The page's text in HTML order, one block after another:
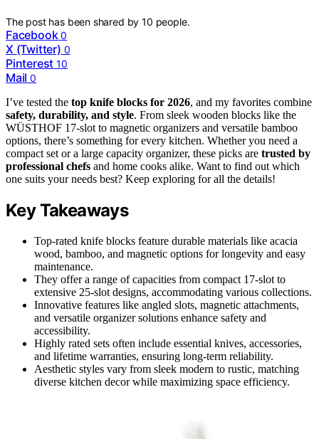
The post has been shared by10 people.
Facebook 0
X (Twitter) 0
Pinterest 10
Mail 0
I’ve tested the top knife blocks for 2026, and my favorites combine
safety, durability, and style. From sleek wooden blocks like the
WÜSTHOF 17-slot to magnetic organizers and versatile bamboo
options, there’s something for every kitchen. Whether you need a
compact set or a large capacity organizer, these picks are trusted by
professional chefs and home cooks alike. Want to find out which
one suits your needs best? Keep exploring for all the details!
Key Takeaways
Top-rated knife blocks feature durable materials like acacia
wood, bamboo, and magnetic options for longevity and easy
maintenance.
They offer a range of capacities from compact 17-slot to
extensive 25-slot designs, accommodating various collections.
Innovative features like angled slots, magnetic attachments,
and versatile organizer solutions enhance safety and
accessibility.
Highly rated sets often include essential knives, accessories,
and lifetime warranties, ensuring long-term reliability.
Aesthetic styles vary from sleek modern to rustic, matching
diverse kitchen decor while maximizing space efficiency.